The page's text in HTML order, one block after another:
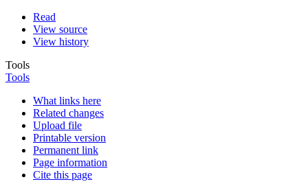
Read
View source
View history
Tools
Tools
What links here
Related changes
Upload file
Printable version
Permanent link
Page information
Cite this page